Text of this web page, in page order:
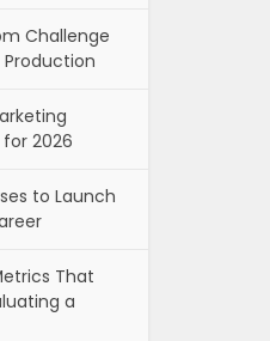
Challenge
2026
to Launch
That
a